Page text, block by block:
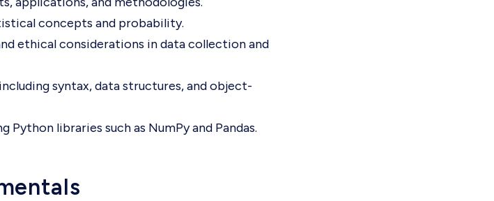
concepts and probability.
ethical considerations in data collection and
syntax, data structures, and object-
Python libraries such as NumPy and Pandas.